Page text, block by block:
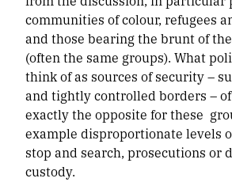
communities of colour, refugees
and those bearing the brunt of
(often the same groups). What
think of as sources of security –
and tightly controlled borders –
exactly the opposite for these
example disproportionate levels
stop and search, prosecutions or
custody.